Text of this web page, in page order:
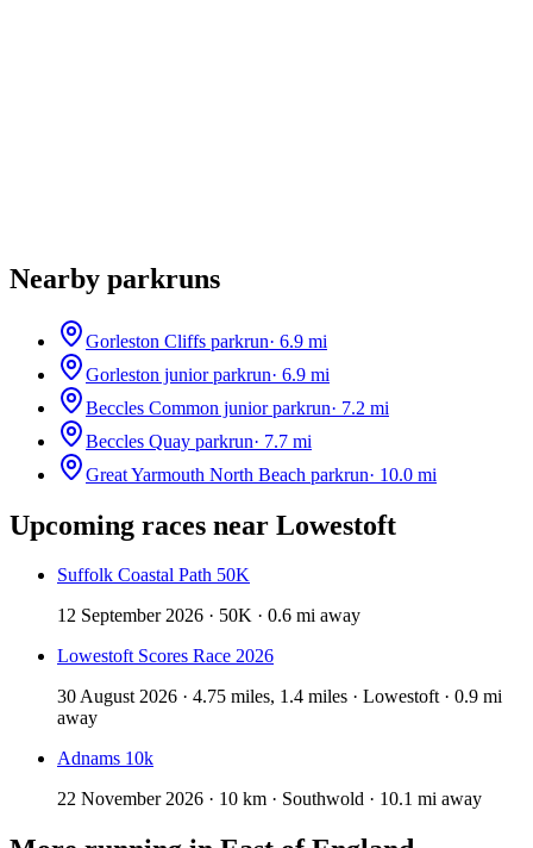
Nearby parkruns
Gorleston Cliffs parkrun· 6.9 mi
Gorleston junior parkrun· 6.9 mi
Beccles Common junior parkrun· 7.2 mi
Beccles Quay parkrun· 7.7 mi
Great Yarmouth North Beach parkrun· 10.0 mi
Upcoming races near Lowestoft
Suffolk Coastal Path 50K
12 September 2026 · 50K · 0.6 mi away
Lowestoft Scores Race 2026
30 August 2026 · 4.75 miles, 1.4 miles · Lowestoft · 0.9 mi
away
Adnams 10k
22 November 2026 · 10 km · Southwold · 10.1 mi away